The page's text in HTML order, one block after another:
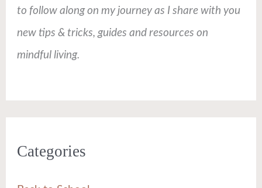
to follow along on my journey as I share with you
new tips & tricks, guides and resources on
mindful living.
Categories